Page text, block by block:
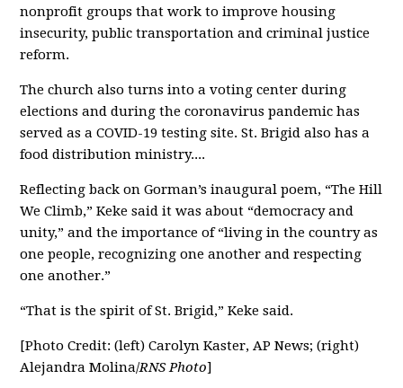
nonprofit groups that work to improve housing
insecurity, public transportation and criminal justice
reform.
The church also turns into a voting center during
elections and during the coronavirus pandemic has
served as a COVID-19 testing site. St. Brigid also has a
food distribution ministry....
Reflecting back on Gorman’s inaugural poem, “The Hill
We Climb,” Keke said it was about “democracy and
unity,” and the importance of “living in the country as
one people, recognizing one another and respecting
one another.”
“That is the spirit of St. Brigid,” Keke said.
[Photo Credit: (left) Carolyn Kaster, AP News; (right)
Alejandra Molina/RNS Photo]